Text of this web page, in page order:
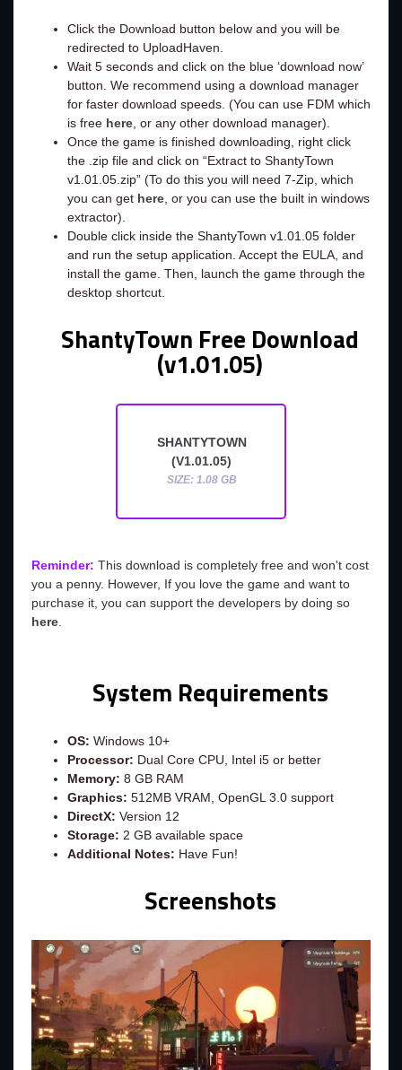
Click the Download button below and you will be
redirected to UploadHaven.
Wait 5 seconds and click on the blue ‘download now’
button. We recommend using a download manager
for faster download speeds. (You can use FDM which
is free here, or any other download manager).
Once the game is finished downloading, right click
the .zip file and click on “Extract to ShantyTown
v1.01.05.zip” (To do this you will need 7-Zip, which
you can get here, or you can use the built in windows
extractor).
Double click inside the ShantyTown v1.01.05 folder
and run the setup application. Accept the EULA, and
install the game. Then, launch the game through the
desktop shortcut.
ShantyTown Free Download
(v1.01.05)
SHANTYTOWN
(V1.01.05)
SIZE: 1.08 GB
Reminder: This download is completely free and won't cost
you a penny. However, If you love the game and want to
purchase it, you can support the developers by doing so
here.
System Requirements
OS: Windows 10+
Processor: Dual Core CPU, Intel i5 or better
Memory: 8 GB RAM
Graphics: 512MB VRAM, OpenGL 3.0 support
DirectX: Version 12
Storage: 2 GB available space
Additional Notes: Have Fun!
Screenshots